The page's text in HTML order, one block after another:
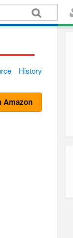
History
Amazon